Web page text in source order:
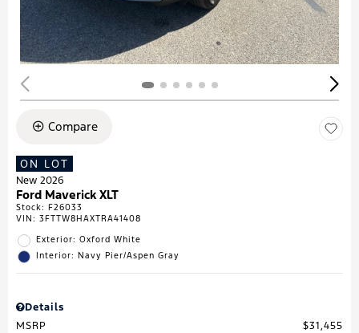
Compare
ON LOT
New 2026
Ford Maverick XLT
Stock: F26033
VIN: 3FTTW8HAXTRA41408
Exterior: Oxford White
Interior: Navy Pier/Aspen Gray
Details
MSRP
$31,455